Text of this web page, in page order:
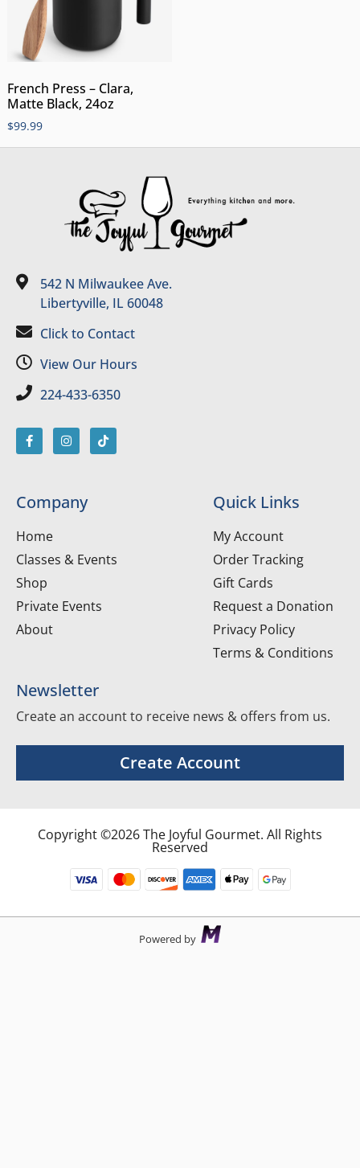
French Press – Clara,
Matte Black, 24oz
$99.99
542 N Milwaukee Ave.
Libertyville, IL 60048
Click to Contact
View Our Hours
224-433-6350
Company
Home
Classes & Events
Shop
Private Events
About
Quick Links
My Account
Order Tracking
Gift Cards
Request a Donation
Privacy Policy
Terms & Conditions
Newsletter
Create an account to receive news & offers from us.
Create Account
Copyright ©2026 The Joyful Gourmet. All Rights
Reserved
Powered by